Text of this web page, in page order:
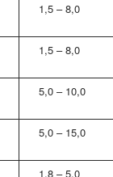
1,5 – 8,0
1,5 – 8,0
5,0 – 10,0
5,0 – 15,0
1,8 – 5,0